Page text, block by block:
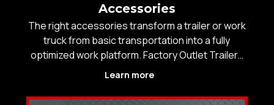
Accessories
The right accessories transform a trailer or work
truck from basic transportation into a fully
optimized work platform. Factory Outlet Trailers
offers a curated selection of professional-grade
improve safety, efficiency, and performance in
Learn more